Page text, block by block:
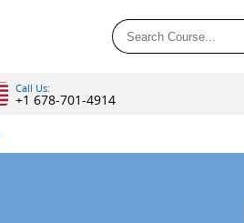
Call Us:
+1 678-701-4914